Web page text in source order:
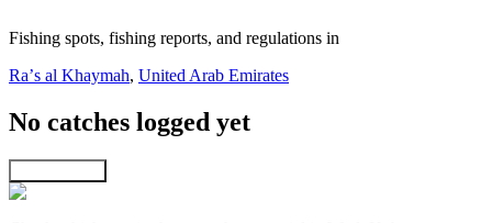
Fishing spots, fishing reports, and regulations in
Raʼs al Khaymah, United Arab Emirates
No catches logged yet